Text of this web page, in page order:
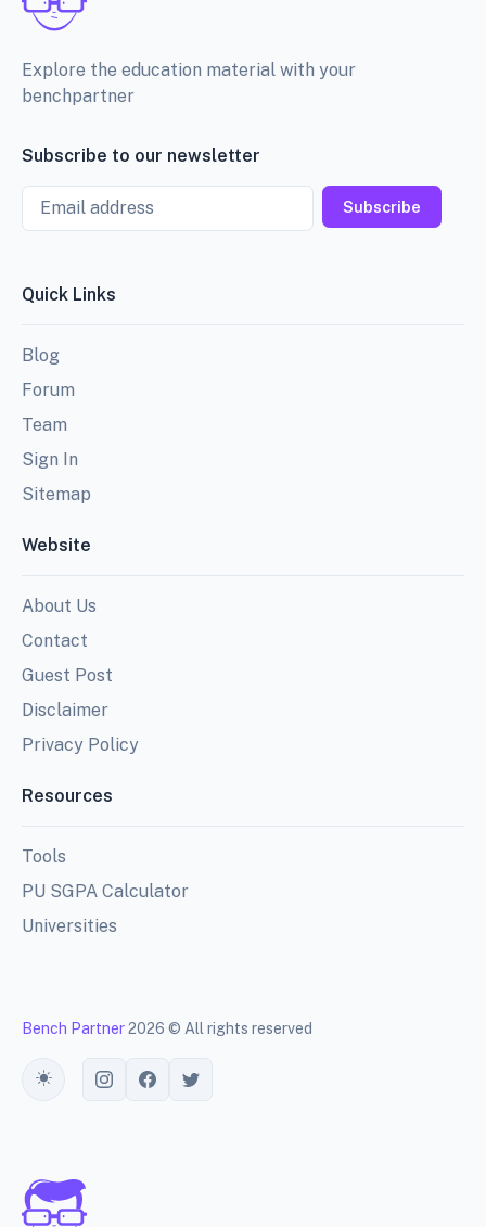
Explore the education material with your
benchpartner
Subscribe to our newsletter
Email
Subscribe
Quick Links
Blog
Forum
Team
Sign In
Sitemap
Website
About Us
Contact
Guest Post
Disclaimer
Privacy Policy
Resources
Tools
PU SGPA Calculator
Universities
Bench Partner2026 © All rights reserved
Toggle theme